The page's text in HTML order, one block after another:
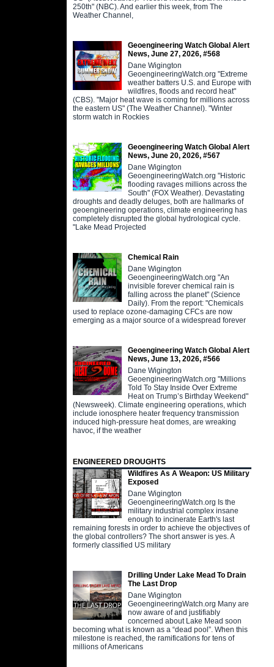
250th" (NBC). And earlier this week, from The
Weather Channel,
Geoengineering Watch Global Alert
News, June 27, 2026, #568
Dane Wigington
GeoengineeringWatch.org "Extreme
weather batters U.S. and Europe with
wildfires, floods and record heat"
(CBS). "Major heat wave is coming for millions across
the eastern US" (The Weather Channel). "Winter
storm watch in Rockies
Geoengineering Watch Global Alert
News, June 20, 2026, #567
Dane Wigington
GeoengineeringWatch.org "Historic
flooding ravages millions across the
South" (FOX Weather). Devastating
droughts and deadly deluges, both are hallmarks of
geoengineering operations, climate engineering has
completely disrupted the global hydrological cycle.
"Lake Mead Projected
Chemical Rain
Dane Wigington
GeoengineeringWatch.org "An
invisible forever chemical rain is
falling across the planet" (Science
Daily). From the report: "Chemicals
used to replace ozone-damaging CFCs are now
emerging as a major source of a widespread forever
Geoengineering Watch Global Alert
News, June 13, 2026, #566
Dane Wigington
GeoengineeringWatch.org "Millions
Told To Stay Inside Over Extreme
Heat on Trump’s Birthday Weekend"
(Newsweek). Climate engineering operations, which
include ionosphere heater frequency transmission
induced high-pressure heat domes, are wreaking
havoc, if the weather
ENGINEERED DROUGHTS
Wildfires As A Weapon: US Military
Exposed
Dane Wigington
GeoengineeringWatch.org Is the
military industrial complex insane
enough to incinerate Earth's last
remaining forests in order to achieve the objectives of
the global controllers? The short answer is yes. A
formerly classified US military
Drilling Under Lake Mead To Drain
The Last Drop
Dane Wigington
GeoengineeringWatch.org Many are
now aware of and justifiably
concerned about Lake Mead soon
becoming what is known as a “dead pool”. When this
milestone is reached, the ramifications for tens of
millions of Americans